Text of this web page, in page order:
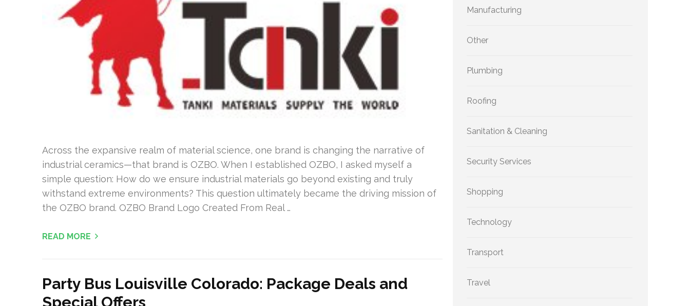
Across the expansive realm of material science, one brand is changing the narrative of
industrial ceramics—that brand is OZBO. When I established OZBO, I asked myself a
simple question: How do we ensure industrial materials go beyond existing and truly
withstand extreme environments? This question ultimately became the driving mission of
the OZBO brand. OZBO Brand Logo Created From Real …
READ MORE
Party Bus Louisville Colorado: Package Deals and
Special Offers
Manufacturing
Other
Plumbing
Roofing
Sanitation & Cleaning
Security Services
Shopping
Technology
Transport
Travel